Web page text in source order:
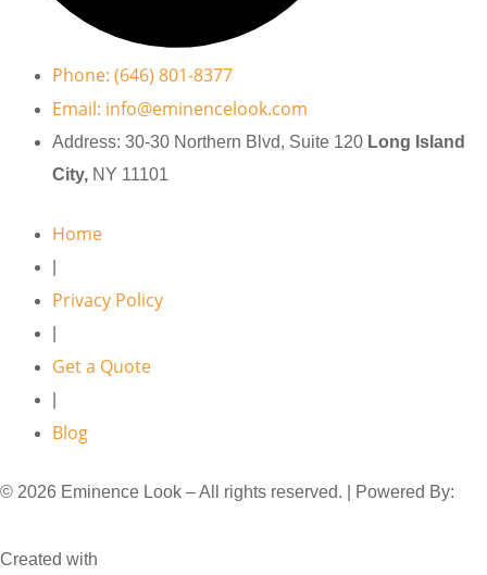
Phone: (646) 801-8377
Email: info@eminencelook.com
Address: 30-30 Northern Blvd, Suite 120 Long Island
City, NY 11101
Home
Privacy Policy
Get a Quote
Blog
© 2026 Eminence Look – All rights reserved. | Powered By:
Created with